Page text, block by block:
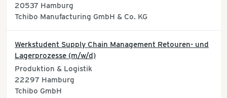
20537 Hamburg
Tchibo Manufacturing GmbH & Co. KG
Werkstudent Supply Chain Management Retouren- und
Lagerprozesse (m/w/d)
Produktion & Logistik
22297 Hamburg
Tchibo GmbH